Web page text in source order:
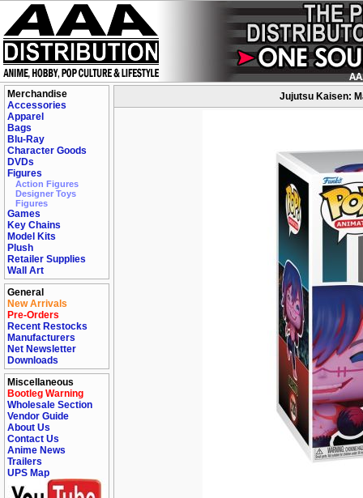
Merchandise
Accessories
Apparel
Bags
Blu-Ray
Character Goods
DVDs
Figures
Action Figures
Designer Toys
Figures
Games
Key Chains
Model Kits
Plush
Retailer Supplies
Wall Art
General
New Arrivals
Pre-Orders
Recent Restocks
Manufacturers
Net Newsletter
Downloads
Miscellaneous
Bootleg Warning
Wholesale Section
Vendor Guide
About Us
Contact Us
Anime News
Trailers
UPS Map
Jujutsu Kaisen: